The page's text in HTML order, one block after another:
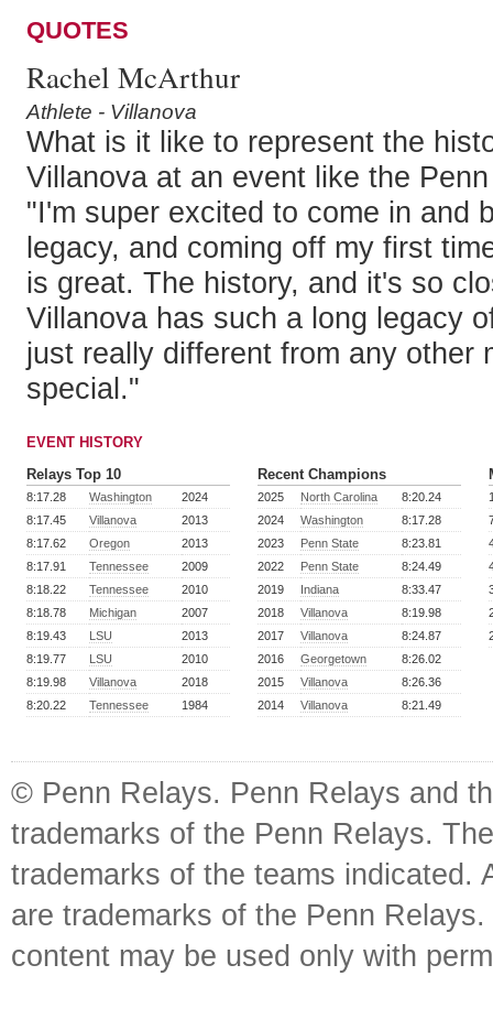
QUOTES
Rachel McArthur
Athlete - Villanova
What is it like to represent the
Villanova at an event like the
"I'm super excited to come in and
legacy, and coming off my first
is great. The history, and it's so
Villanova has such a long legacy
just really different from any other
special."
EVENT HISTORY
Relays Top 10
8:17.28 Washington
2024
8:17.45
Villanova
2013
8:17.62
Oregon
2013
8:17.91
Tennessee
2009
8:18.22
Tennessee
2010
8:18.78
Michigan
2007
8:19.43
LSU
2013
8:19.77
LSU
2010
8:19.98
Villanova
2018
8:20.22
Tennessee 1984
Recent Champions
2025 North Carolina
8:20.24
2024
Washington
8:17.28
2023
Penn State
8:23.81
2022
Penn State
8:24.49
2019
Indiana
8:33.47
2018
Villanova
8:19.98
2017
Villanova
8:24.87
2016
Georgetown
8:26.02
2015
Villanova
8:26.36
2014
Villanova 8:21.49
© Penn Relays. Penn Relays and
trademarks of the Penn Relays.
trademarks of the teams indicated.
are trademarks of the Penn
content may be used only with